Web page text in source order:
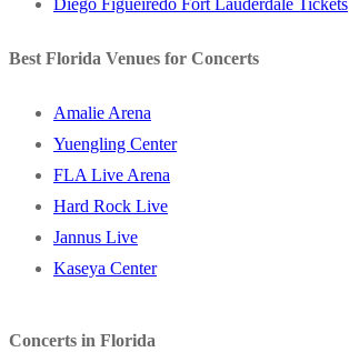
Best Florida Venues for Concerts
Amalie Arena
Yuengling Center
FLA Live Arena
Hard Rock Live
Jannus Live
Kaseya Center
Concerts in Florida